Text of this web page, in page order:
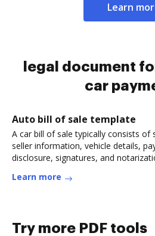
Learn
legal document
car
Auto bill of sale template
A car bill of sale typically consists of
seller information, vehicle details,
disclosure, signatures, and
Learn more
Try more PDF tools